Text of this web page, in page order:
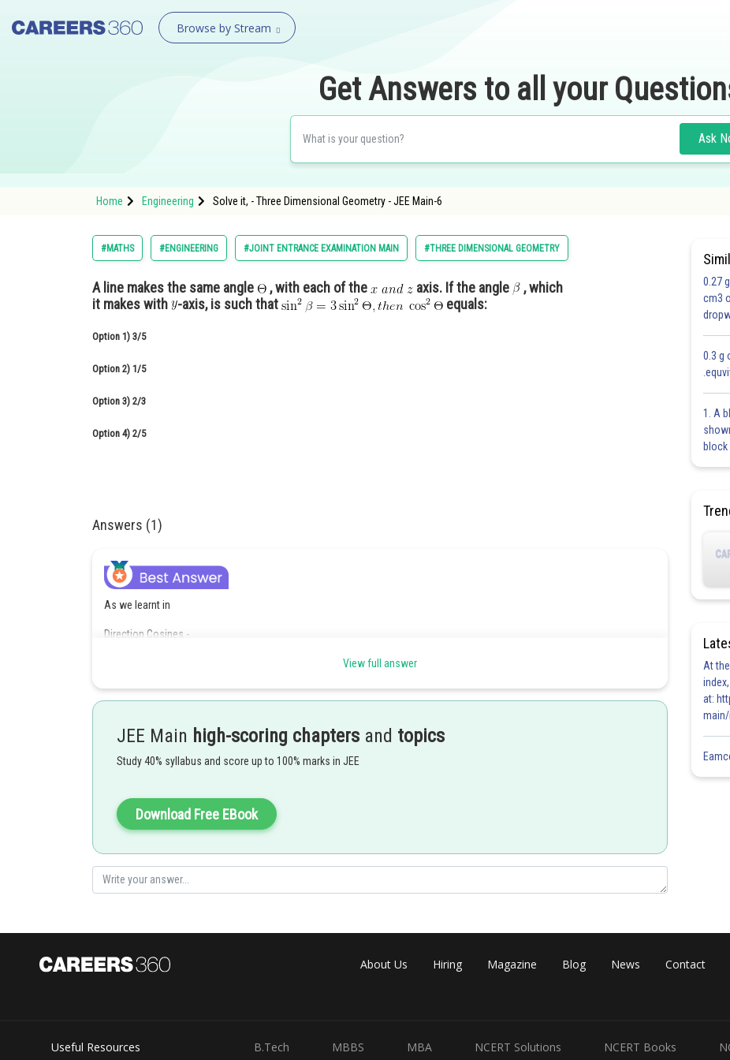
Browse by Stream
Get Answers to all your
Ask
Home Engineering Solve it, - Three Dimensional Geometry - JEE Main-6
#MATHS #ENGINEERING #JOINT ENTRANCE EXAMINATION MAIN #THREE DIMENSIONAL GEOMETRY
A line makes the same angle , with each of the axis. If the angle
, which
it makes with
-axis, is such that equals:
Option 1) 3/5
Option 2) 1/5
Option 3) 2/3
Option 4) 2/5
Answers (1)
As we learnt in
Direction Cosines -
makes with positive X-axis,Y-axis and Z-axis respectively then
- wherein
View full answer
JEE Main high-scoring chapters and topics
Study 40% syllabus and score up to 100% marks in JEE
Download Free EBook
0.27
cm3
0.3 g
1. A
At
at:
About Us Hiring Magazine Blog News Contact
Useful Resources B.Tech MBBS MBA NCERT Solutions NCERT Books